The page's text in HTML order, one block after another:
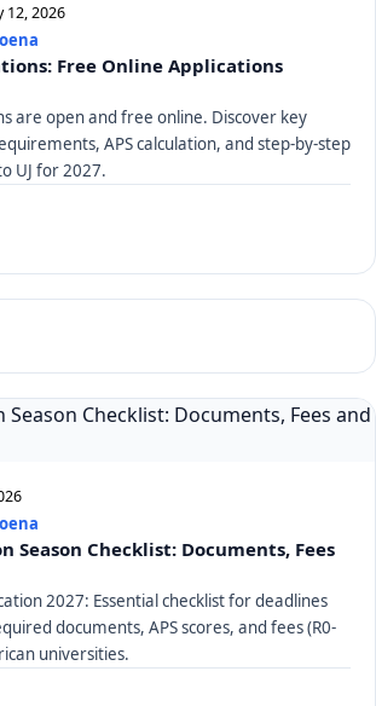
12, 2026
Free Online Applications
are open and free online. Discover key
APS calculation, and step-by-step
UJ for 2027.
Season Checklist: Documents, Fees
2027: Essential checklist for deadlines
documents, APS scores, and fees (R0-
universities.